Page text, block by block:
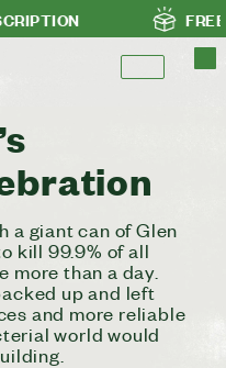
FREE
a giant can of Glen
kill 99.9% of all
more than a day.
up and left
and more reliable
world would